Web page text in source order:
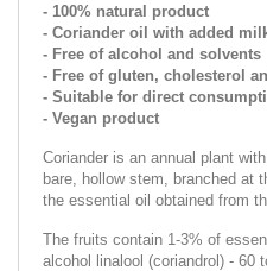
- 100% natural product
- Coriander oil with added
- Free of alcohol and solvents
- Free of gluten, cholesterol
- Suitable for direct
- Vegan product
Coriander is an annual plant
bare, hollow stem, branched at
the essential oil obtained from
The fruits contain 1-3% of
alcohol linalool (coriandrol) - 60